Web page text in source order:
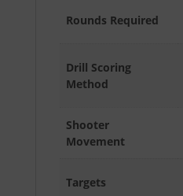
Rounds Required
Drill Scoring
Method
Shooter
Movement
Targets